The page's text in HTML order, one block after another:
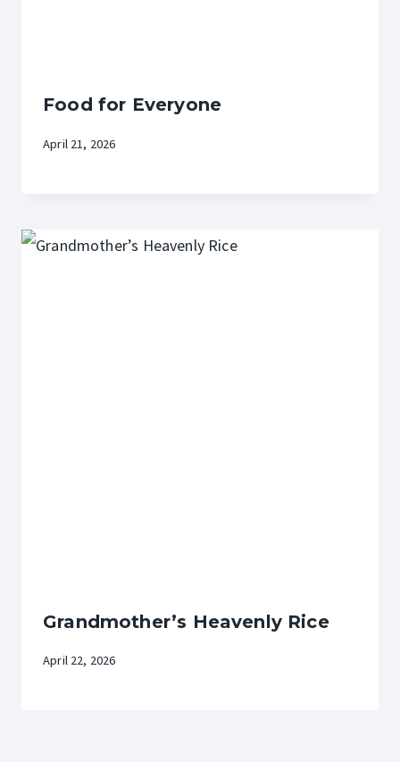
Food for Everyone
April 21, 2026
Grandmother’s Heavenly Rice
April 22, 2026